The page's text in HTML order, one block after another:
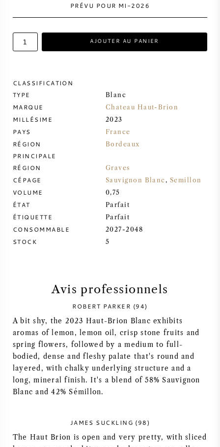
VIN DOUX
CABERNET SAUVIGNON
PINOT NOIR
CHARDONNAY
SYRAH / SHIRAZ
CÉPAGES
VIN FRANÇAIS
VIN ITALIEN
PRÉVU POUR MI-2026
AJOUTER AU PANIER
CLASSIFICATION
TYPE
Blanc
MARQUE Chateau Haut-Brion
MILLÉSIME 2023
PAYS France
RÉGION
PRINCIPALE
Bordeaux
RÉGION Graves
CÉPAGE Sauvignon Blanc , Semillon
VOLUME 0,75
ÉTAT Parfait
ÉTIQUETTE Parfait
CONSOMMABLE 2027-2048
STOCK 5
Avis professionnels
ROBERT PARKER (94)
A bit shy, the 2023 Haut-Brion Blanc exhibits
aromas of lemon, lemon oil, crisp stone fruits and
spring flowers, followed by a medium to full-
bodied, dense and fleshy palate that's round and
layered, with chalky underlying structure and a
long, mineral finish. It's a blend of 58% Sauvignon
Blanc and 42% Sémillon.
JAMES SUCKLING (98)
The Haut Brion is open and very pretty, with sliced